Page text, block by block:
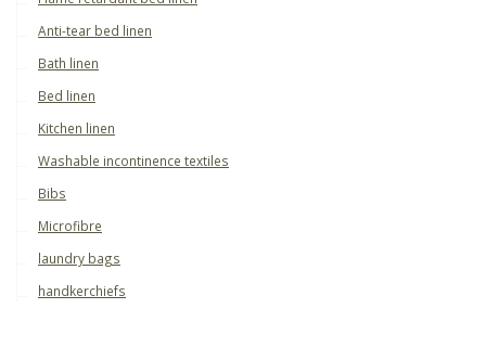
Anti-tear bed linen
Bath linen
Bed linen
Kitchen linen
Washable incontinence textiles
Bibs
Microfibre
laundry bags
handkerchiefs